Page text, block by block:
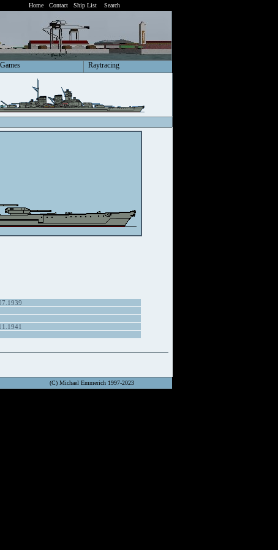
Home Contact Ship List Search
Raytracing
(C) Michael Emmerich 1997-2023